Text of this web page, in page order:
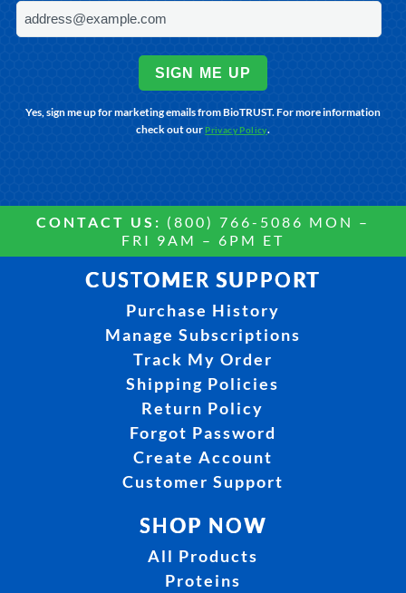
SIGN ME UP
Yes, sign me up for marketing emails from BioTRUST. For more information
check out our Privacy Policy.
CONTACT US: (800) 766-5086 MON –
FRI 9AM – 6PM ET
CUSTOMER SUPPORT
Purchase History
Manage Subscriptions
Track My Order
Shipping Policies
Return Policy
Forgot Password
Create Account
Customer Support
SHOP NOW
All Products
Proteins